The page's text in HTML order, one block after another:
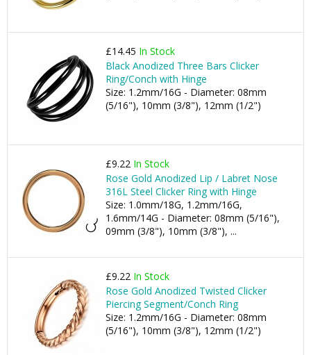
£14.45 In Stock
Black Anodized Three Bars Clicker
Ring/Conch with Hinge
Size: 1.2mm/16G - Diameter: 08mm
(5/16"), 10mm (3/8"), 12mm (1/2")
£9.22 In Stock
Rose Gold Anodized Lip / Labret Nose
316L Steel Clicker Ring with Hinge
Size: 1.0mm/18G, 1.2mm/16G,
1.6mm/14G - Diameter: 08mm (5/16"),
09mm (3/8"), 10mm (3/8"), ...
£9.22 In Stock
Rose Gold Anodized Twisted Clicker
Piercing Segment/Conch Ring
Size: 1.2mm/16G - Diameter: 08mm
(5/16"), 10mm (3/8"), 12mm (1/2")